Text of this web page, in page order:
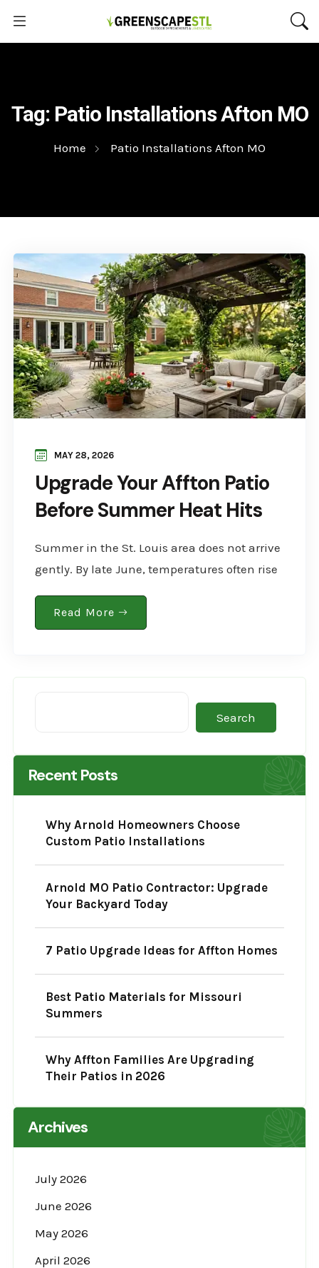
Tag: Patio Installations Afton MO
Home Patio Installations Afton MO
Upgrade Your Affton Patio
Before Summer Heat Hits
MAY 28, 2026
Summer in the St. Louis area does not arrive
gently. By late June, temperatures often rise
designed outdoor space are already feeling..
Read More
Search
Recent Posts
Why Arnold Homeowners Choose
Custom Patio Installations
Arnold MO Patio Contractor: Upgrade
Your Backyard Today
7 Patio Upgrade Ideas for Affton Homes
Best Patio Materials for Missouri
Summers
Why Affton Families Are Upgrading
Their Patios in 2026
Archives
July 2026
June 2026
May 2026
April 2026